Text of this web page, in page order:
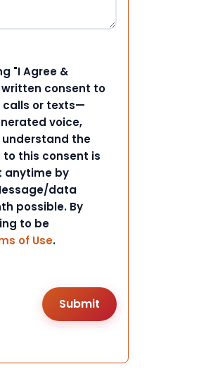
"I Agree &
written consent to
or texts—
voice,
understand the
this consent is
anytime by
data
possible. By
to be
of Use.